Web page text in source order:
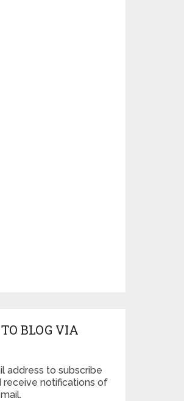
BLOG VIA
address to subscribe
receive notifications of